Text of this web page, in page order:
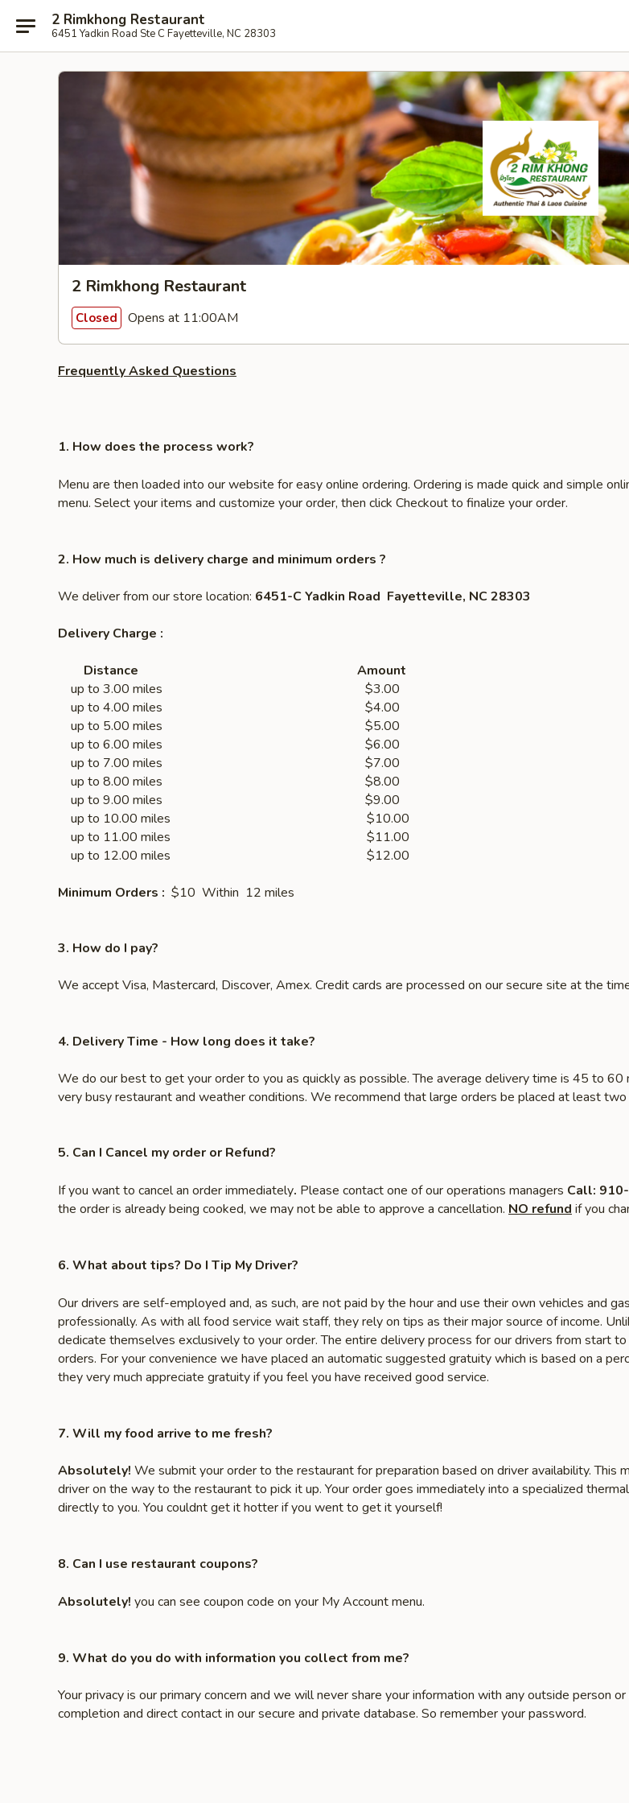
2 Rimkhong Restaurant
6451 Yadkin Road Ste C Fayetteville, NC 28303
2 Rimkhong Restaurant
Closed Opens at 11:00AM
Frequently Asked Questions
1. How does the process work?
Menu are then loaded into our website for easy online ordering. Ordering is made quick and simple
menu. Select your items and customize your order, then click Checkout to finalize your order.
2. How much is delivery charge and minimum orders ?
We deliver from our store location: 6451-C Yadkin Road Fayetteville, NC 28303
Delivery Charge :
Distance
Amount
up to 3.00 miles $3.00
up to 4.00 miles $4.00
up to 5.00 miles $5.00
up to 6.00 miles $6.00
up to 7.00 miles $7.00
up to 8.00 miles $8.00
up to 9.00 miles $9.00
up to 10.00 miles $10.00
up to 11.00 miles $11.00
up to 12.00 miles $12.00
Minimum Orders : $10 Within 12 miles
3. How do I pay?
We accept Visa, Mastercard, Discover, Amex. Credit cards are processed on our secure site at the
4. Delivery Time - How long does it take?
We do our best to get your order to you as quickly as possible. The average delivery time is 45 to
very busy restaurant and weather conditions. We recommend that large orders be placed at least two
5. Can I Cancel my order or Refund?
If you want to cancel an order immediately. Please contact one of our operations managers Call:
the order is already being cooked, we may not be able to approve a cancellation. NO refund if you
6. What about tips? Do I Tip My Driver?
Our drivers are self-employed and, as such, are not paid by the hour and use their own vehicles and
professionally. As with all food service wait staff, they rely on tips as their major source of income.
dedicate themselves exclusively to your order. The entire delivery process for our drivers from start
orders. For your convenience we have placed an automatic suggested gratuity which is based on a
they very much appreciate gratuity if you feel you have received good service.
7. Will my food arrive to me fresh?
Absolutely! We submit your order to the restaurant for preparation based on driver availability. This
driver on the way to the restaurant to pick it up. Your order goes immediately into a specialized
directly to you. You couldnt get it hotter if you went to get it yourself!
8. Can I use restaurant coupons?
Absolutely! you can see coupon code on your My Account menu.
9. What do you do with information you collect from me?
Your privacy is our primary concern and we will never share your information with any outside person
completion and direct contact in our secure and private database. So remember your password.